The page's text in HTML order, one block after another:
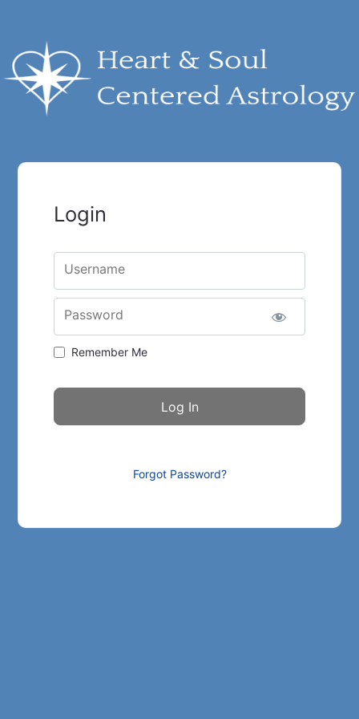
Login
Username
Password
Remember Me
Forgot Password?